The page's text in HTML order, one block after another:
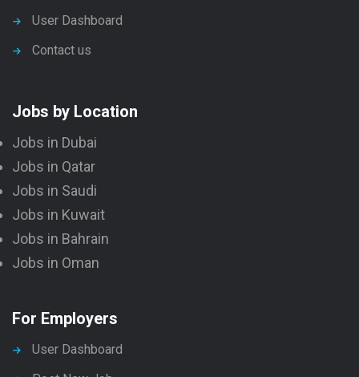
User Dashboard
Contact us
Jobs by Location
Jobs in Dubai
Jobs in Qatar
Jobs in Saudi
Jobs in Kuwait
Jobs in Bahrain
Jobs in Oman
For Employers
User Dashboard